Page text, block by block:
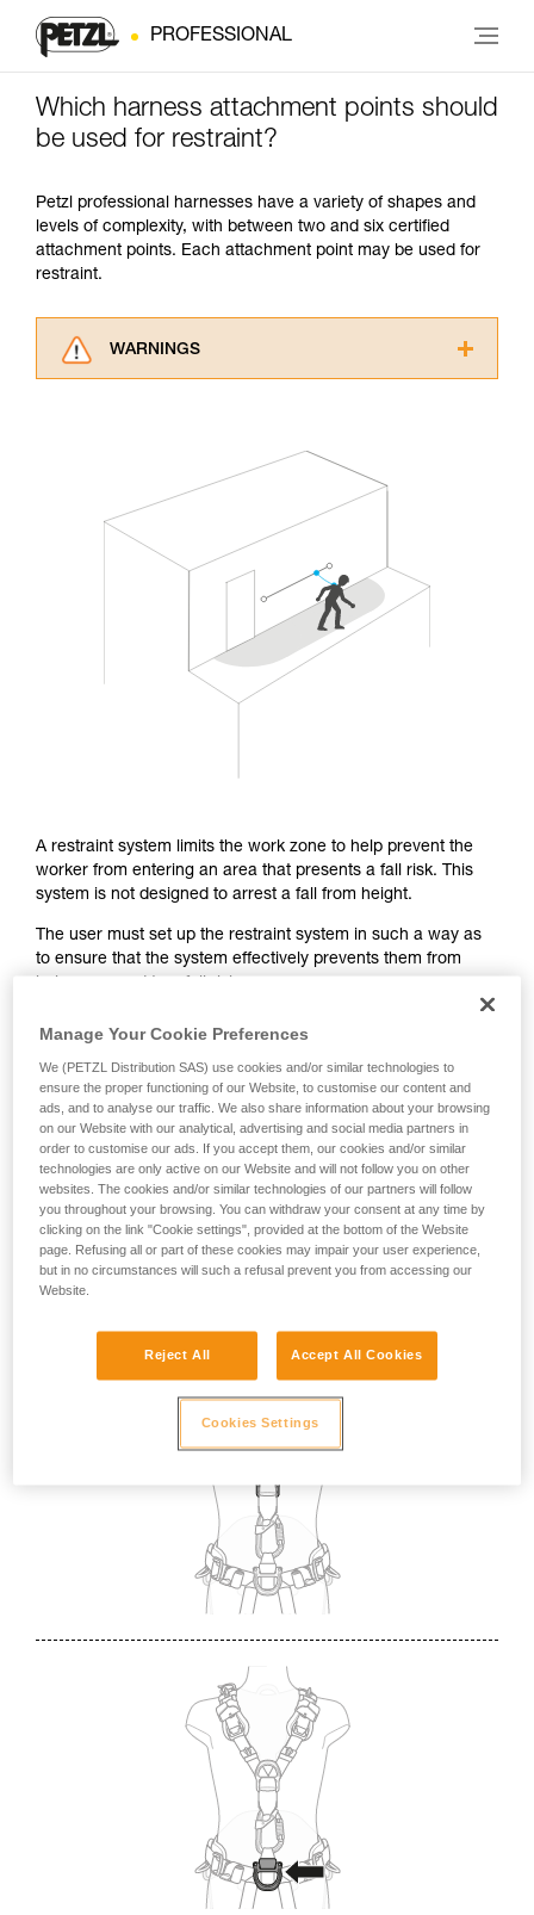
PROFESSIONAL
Which harness attachment points should
be used for restraint?
Petzl professional harnesses have a variety of shapes and
levels of complexity, with between two and six certified
attachment points. Each attachment point may be used for
restraint.
WARNINGS
understood the information in the Instructions
for Use to be able to understand this
supplementary information.
Mastering these techniques requires specific
training. Work with a professional to confirm
your ability to perform these techniques safely
and independently before attempting them
We provide examples of techniques related to
your activity. There may be others that we do
not describe here.
A restraint system limits the work zone to help prevent the
worker from entering an area that presents a fall risk. This
system is not designed to arrest a fall from height.
The user must set up the restraint system in such a way as
to ensure that the system effectively prevents them from
From a regulatory standpoint, the EN 358 certification covers
the use of attachment points for restraint. However, in the
absence of a fall risk and therefore of suspension in the
harness, in practice, any attachment point on the harness
can be used for restraint.
The choice of attachment point used for restraint may be
dictated by the specific requirements of the task to be
carried out, such as selecting a dorsal point so that the
lanyard is not in the work zone in front of the user.
Manage Your Cookie Preferences
We (PETZL Distribution SAS) use cookies and/or similar technologies to
ensure the proper functioning of our Website, to customise our content and
ads, and to analyse our traffic. We also share information about your browsing
on our Website with our analytical, advertising and social media partners in
order to customise our ads. If you accept them, our cookies and/or similar
technologies are only active on our Website and will not follow you on other
websites. The cookies and/or similar technologies of our partners will follow
you throughout your browsing. You can withdraw your consent at any time by
clicking on the link "Cookie settings", provided at the bottom of the Website
page. Refusing all or part of these cookies may impair your user experience,
but in no circumstances will such a refusal prevent you from accessing our
Website.
Reject All Accept All Cookies
Cookies Settings